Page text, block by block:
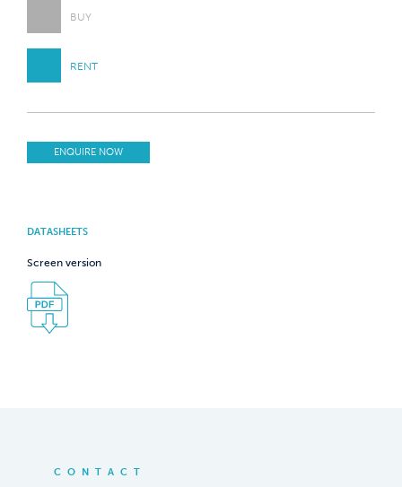
BUY
RENT
ENQUIRE NOW
DATASHEETS
Screen version
CONTACT